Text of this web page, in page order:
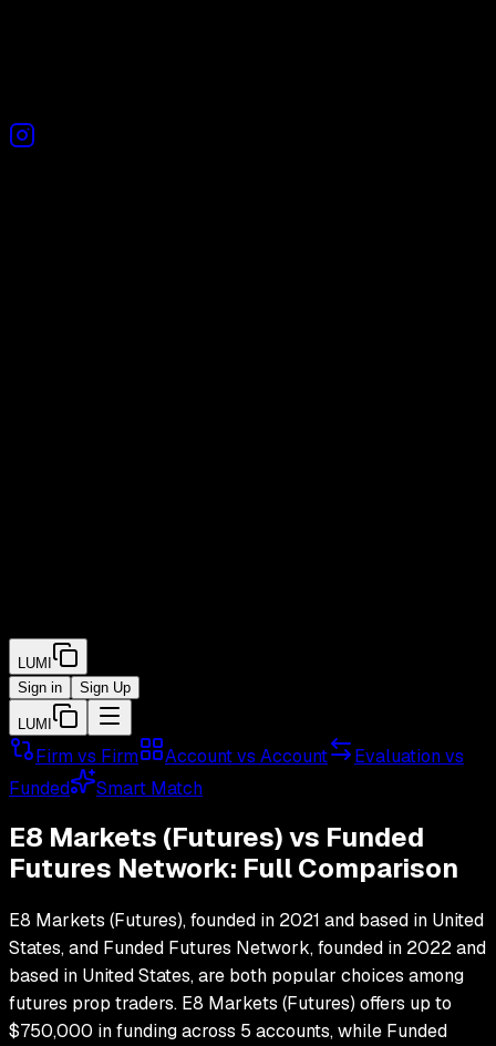
LUMI
Sign in
Sign Up
LUMI
Firm vs Firm Account vs Account
Evaluation vs
Funded
Smart Match
E8 Markets (Futures)vs Funded
Futures Network: Full Comparison
E8 Markets (Futures), founded in 2021 and based in United
States, and Funded Futures Network, founded in 2022and
based in United States, are both popular choices among
futures prop traders. E8 Markets (Futures) offers up to
$750,000 in funding across 5 accounts, while Funded